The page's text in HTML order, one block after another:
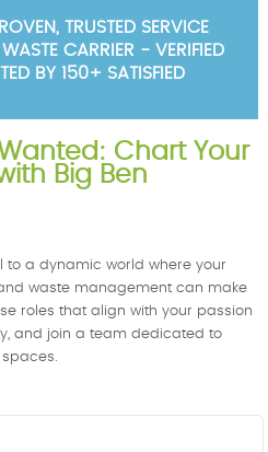
Chart Your
Big Ben
a dynamic world where your
waste management can make
roles that align with your passion
and join a team dedicated to
TRUSTED SERVICE
WASTE CARRIER - VERIFIED
BY 150+ SATISFIED
Clearance
Clearance